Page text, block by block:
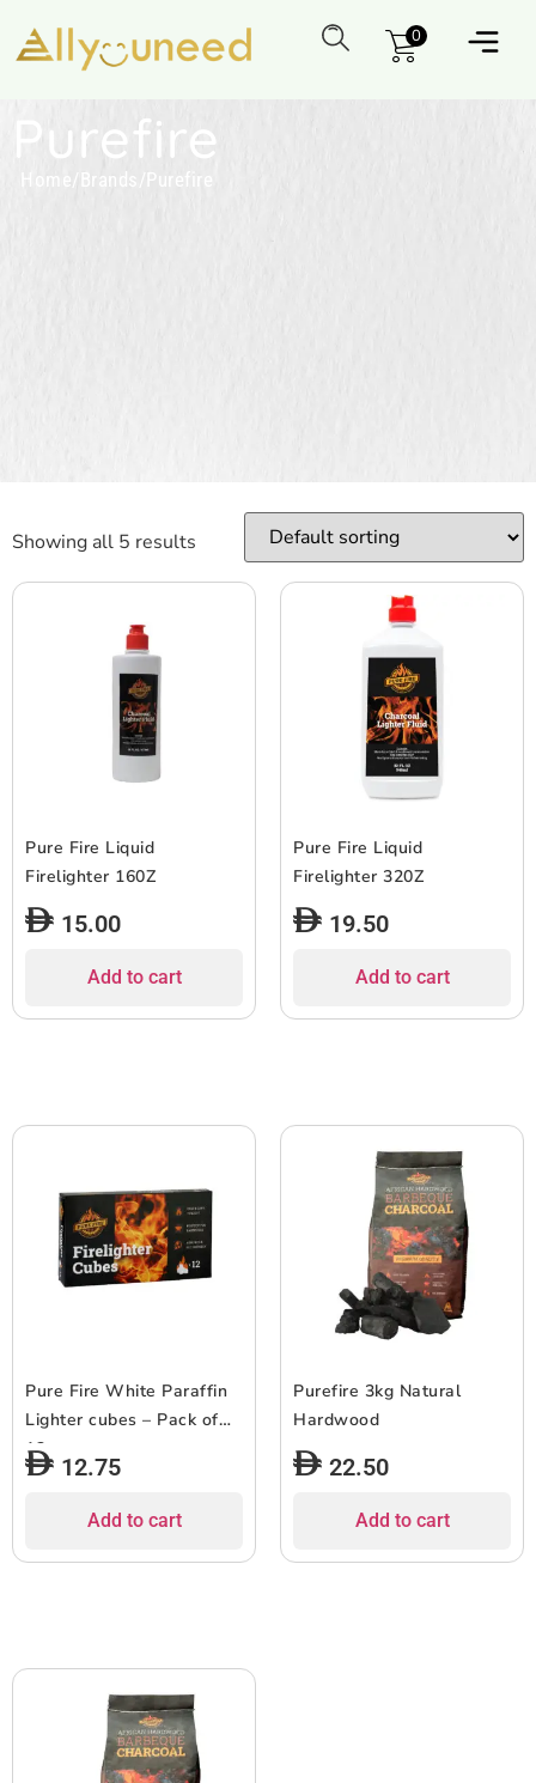
0
Purefire
Home / Brands Purefire
Showing all 5 results
Pure Fire Liquid
Firelighter 160Z
15.00
Add to cart
Pure Fire Liquid
Firelighter 320Z
19.50
Add to cart
Pure Fire White Paraffin
Lighter cubes – Pack of
12
12.75
Add to cart
Purefire 3kg Natural
Hardwood
22.50
Add to cart